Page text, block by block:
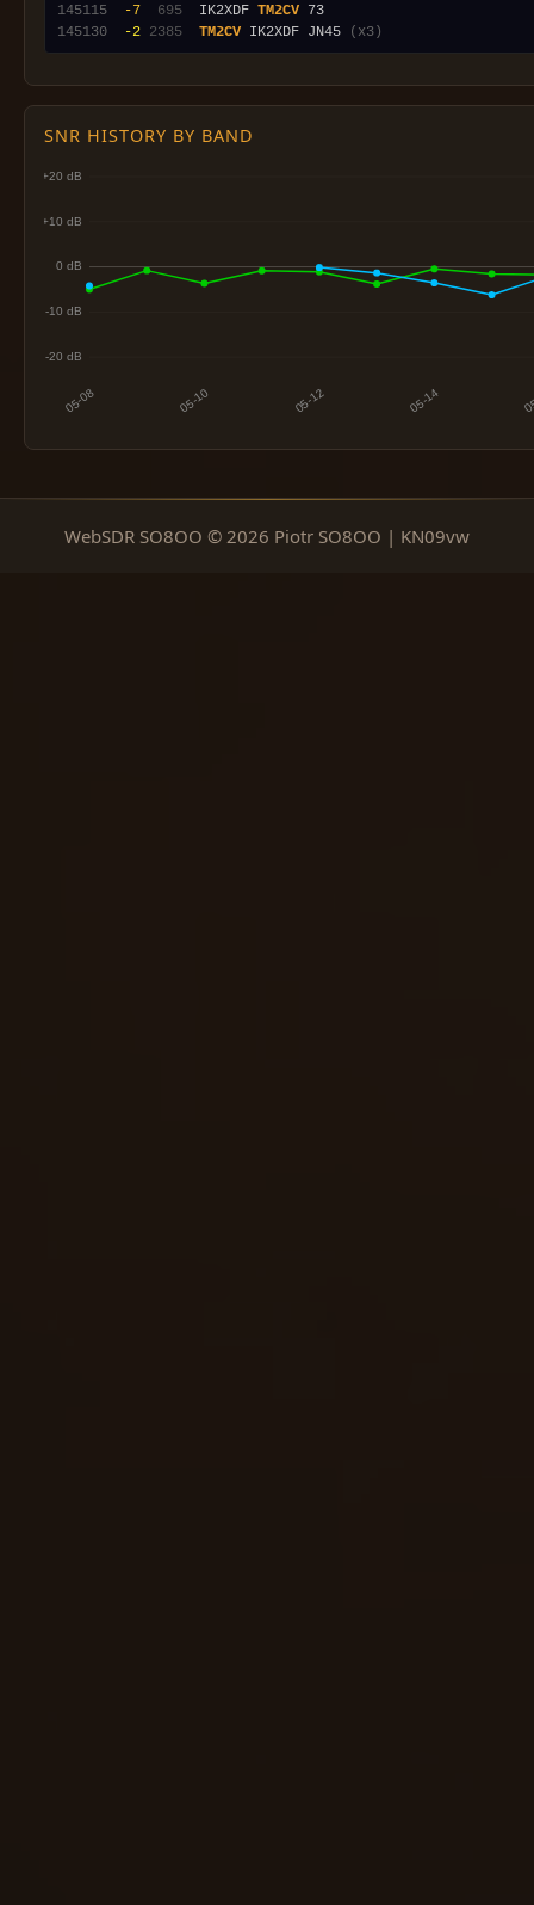
145115
-7 695
  IK2XDF
TM2CV
145130
-2 2385 TM2CV IK2XDF JN45 (x3)
SNR HISTORY BY BAND
WebSDR SO8OO © 2026 Piotr SO8OO | KN09vw